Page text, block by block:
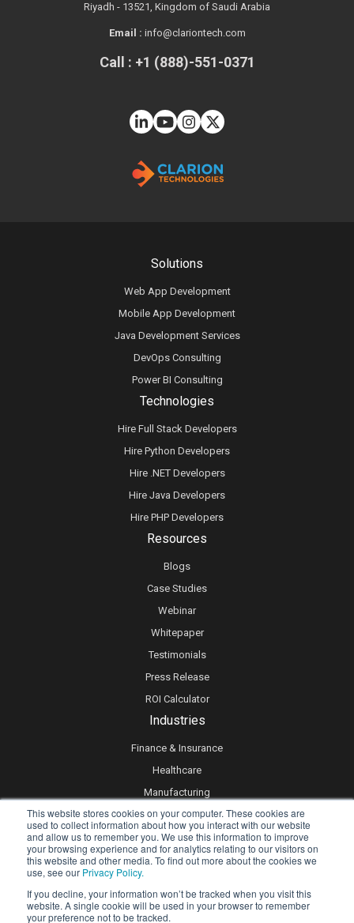
This website stores cookies on your computer. These cookies are
used to collect information about how you interact with our website
and allow us to remember you. We use this information to improve
your browsing experience and for analytics relating to our visitors on
this website and other media. To find out more about the cookies we
use, see our Privacy Policy.
If you decline, your information won’t be tracked when you visit this
website. A single cookie will be used in your browser to remember
your preference not to be tracked.
Technologies
Hire Full Stack Developers
Hire Python Developers
Hire .NET Developers
Hire Java Developers
Hire PHP Developers
Solutions
Web App Development
Mobile App Development
Java Development Services
DevOps Consulting
Power BI Consulting
Resources
Blogs
Case Studies
Webinar
Whitepaper
Testimonials
Press Release
ROI Calculator
Industries
Finance & Insurance
Healthcare
Manufacturing
Retail
Real Estate
Logistics & Supply Chain
Riyadh - 13521, Kingdom of Saudi Arabia
Email : info@clariontech.com
Call : +1 (888)-551-0371